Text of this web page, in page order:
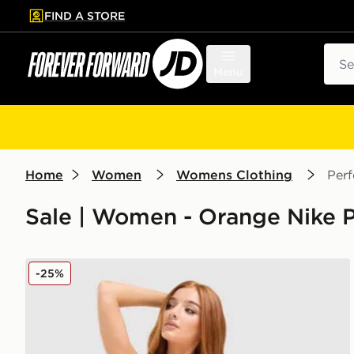
to main content
Skip footer
FIND A STORE
Home Women Womens Clothing
Sale | Women - Orange Nike
Nike Training Swoosh Medium Support Sports Bra
-25%